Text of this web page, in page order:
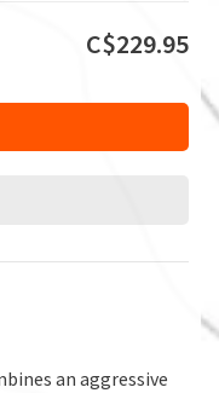
C$229.95
an aggressive